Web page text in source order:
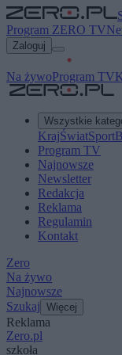
Program ZERO TV
Zaloguj
Na żywoProgram TV
Wszystkie
KrajŚwiatSport
Program TV
Najnowsze
Newsletter
Redakcja
Reklama
Regulamin
Kontakt
Zero
Na żywo
Najnowsze
Szukaj Więcej
Reklama
Zero.pl
szkoła